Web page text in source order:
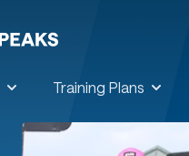
Training Plans